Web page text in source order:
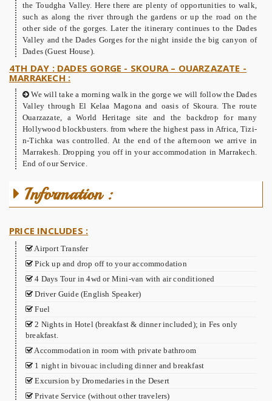
the Toudgha Valley. Here there are plenty of opportunities to walk,
such as along the river through the gardens or up the road on the
other side of the gorges. Later the itinerary continues to the Dades
Valley and the Dades Gorges for the night inside the big canyon of
Dades (Guest House).
4TH DAY : DADES GORGE - SKOURA – OUARZAZATE -
MARRAKECH :
We will take a morning walk in the gorge we will follow the Dades
Valley through El Kelaa Magona and oasis of Skoura. The route
Ouarzazate, a World Heritage site and the backdrop for many
Hollywood blockbusters. from where the highest pass in Africa, Tizi-
n-Tichka was controlled. At the end of the afternoon we arrive in
Marrakesh. Dropping you off in your accommodation in Marrakech.
End of our Service.
Information :
PRICE INCLUDES :
Airport Transfer
Pick up and drop off to your accommodation
4 Days Tour in 4wd or Mini-van with air conditioned
Driver Guide (English Speaker)
Fuel
2 Nights in Hotel (breakfast & dinner included); in Fes only
breakfast.
Accommodation in room with private bathroom
1 night in bivouac including dinner and breakfast
Excursion by Dromedaries in the Desert
Private Service (without other travelers)